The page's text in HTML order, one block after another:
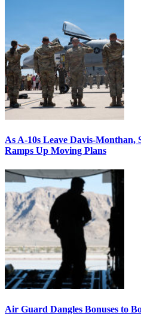
As A-10s Leave Davis-Monthan,
Ramps Up Moving Plans
Air Guard Dangles Bonuses to